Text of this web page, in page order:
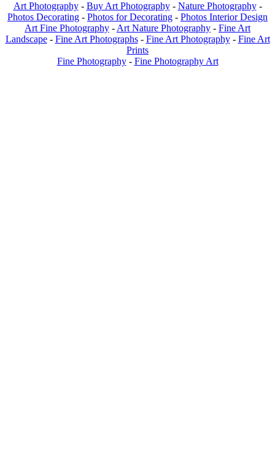
Art Photography- Buy Art Photography- Nature Photography-
Photos Decorating - Photos for Decorating - Photos Interior Design
Art Fine Photography - Art Nature Photography - Fine Art
Landscape - Fine Art Photographs - Fine Art Photography - Fine Art
Prints
Fine Photography - Fine Photography Art